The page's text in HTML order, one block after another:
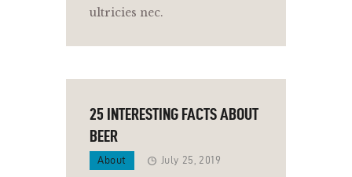
ultricies nec.
25 INTERESTING FACTS ABOUT
BEER
About July 25, 2019